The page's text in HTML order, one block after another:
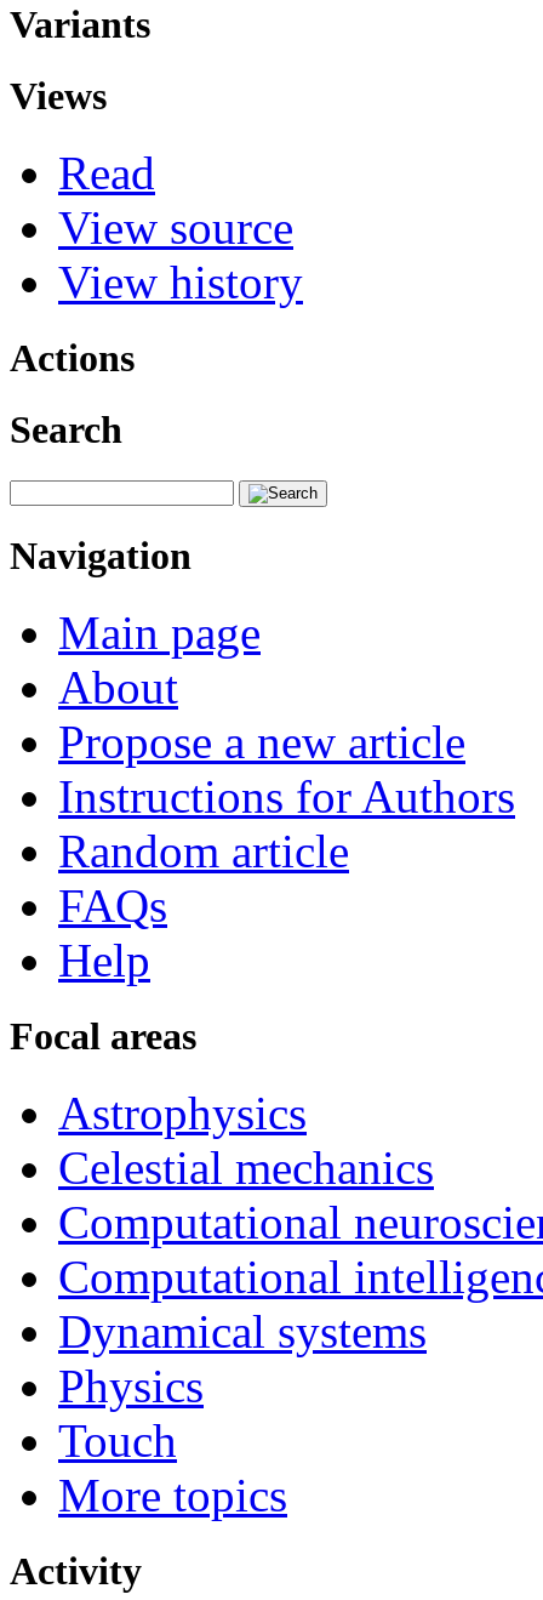
Variants
Views
Read
View source
View history
Actions
Search
Navigation
Main page
About
Propose a new article
Instructions for Authors
Random article
FAQs
Help
Focal areas
Astrophysics
Celestial mechanics
Computational
Computational
Dynamical systems
Physics
Touch
More topics
Activity